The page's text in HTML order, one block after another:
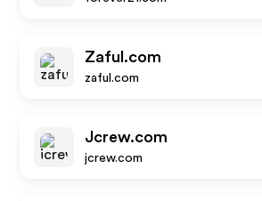
Zaful.com
zaful.com
Jcrew.com
jcrew.com